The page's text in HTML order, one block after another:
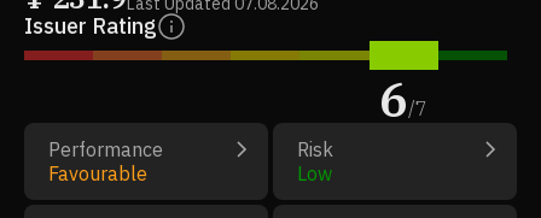
Issuer Rating
6/7
Performance
Favourable
Risk
Low